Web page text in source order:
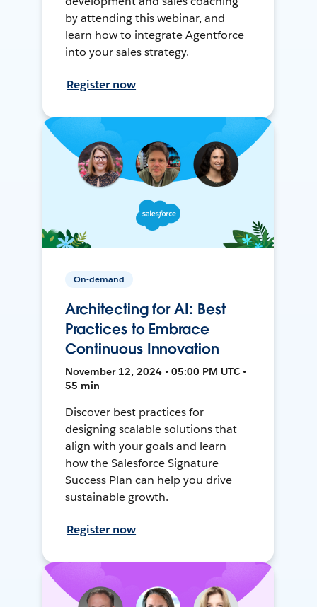
by attending this webinar, and
learn how to integrate Agentforce
into your sales strategy.
Register now
On-demand
Architecting for AI: Best
Practices to Embrace
Continuous Innovation
November 12, 2024 • 05:00 PM UTC •
55 min
Discover best practices for
designing scalable solutions that
align with your goals and learn
how the Salesforce Signature
Success Plan can help you drive
sustainable growth.
Register now